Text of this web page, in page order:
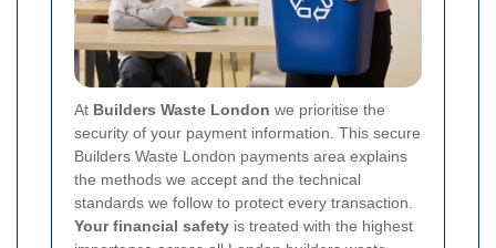
At Builders Waste London we prioritise the
security of your payment information. This secure
Builders Waste London payments area explains
the methods we accept and the technical
standards we follow to protect every transaction.
Your financial safety is treated with the highest